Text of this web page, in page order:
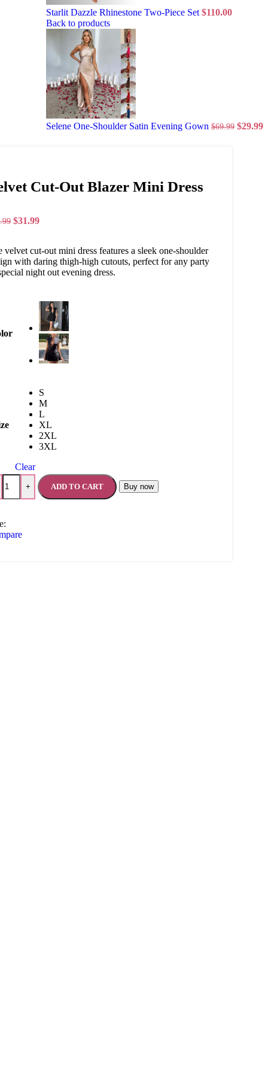
Starlit Dazzle Rhinestone Two-Piece Set $110.00
Back to products
Selene One-Shoulder Satin Evening Gown $69.99 $29.99
Cut-Out Blazer Mini Dress
$31.99
velvet cut-out mini dress features a sleek one-shoulder
with daring thigh-high cutouts, perfect for any party
night out evening dress.
S
M
L
XL
2XL
3XL
Clear
+ ADD TO CART Buy now